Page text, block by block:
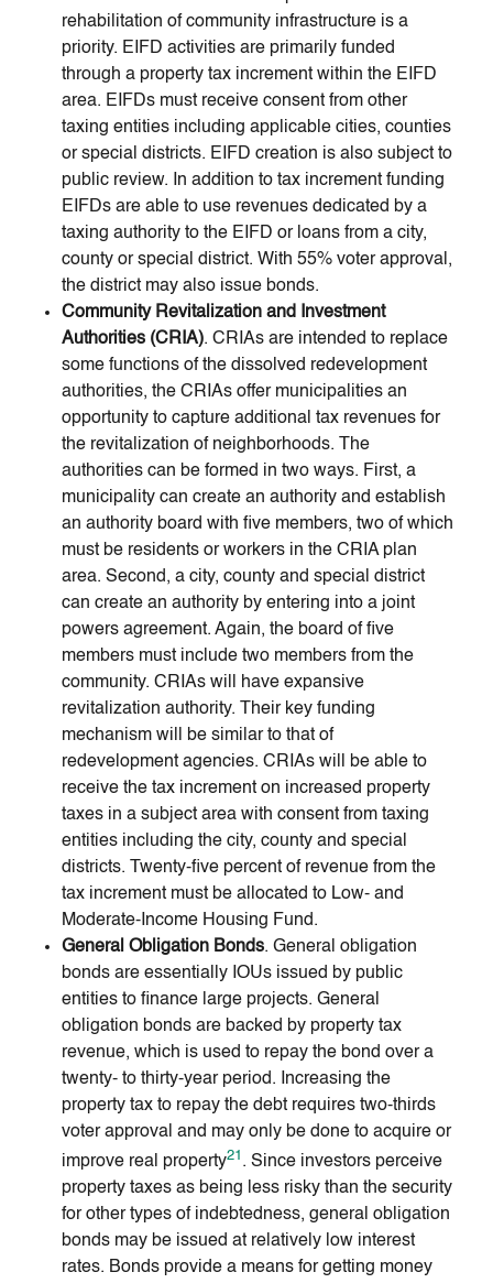
rehabilitation of community infrastructure is a
priority. EIFD activities are primarily funded
through a property tax increment within the EIFD
area. EIFDs must receive consent from other
taxing entities including applicable cities, counties
or special districts. EIFD creation is also subject to
public review. In addition to tax increment funding
EIFDs are able to use revenues dedicated by a
taxing authority to the EIFD or loans from a city,
county or special district. With 55% voter approval,
the district may also issue bonds.
Community Revitalization and Investment
Authorities (CRIA). CRIAs are intended to replace
some functions of the dissolved redevelopment
authorities, the CRIAs offer municipalities an
opportunity to capture additional tax revenues for
the revitalization of neighborhoods. The
authorities can be formed in two ways. First, a
municipality can create an authority and establish
an authority board with five members, two of which
must be residents or workers in the CRIA plan
area. Second, a city, county and special district
can create an authority by entering into a joint
powers agreement. Again, the board of five
members must include two members from the
community. CRIAs will have expansive
revitalization authority. Their key funding
mechanism will be similar to that of
redevelopment agencies. CRIAs will be able to
receive the tax increment on increased property
taxes in a subject area with consent from taxing
entities including the city, county and special
districts. Twenty-five percent of revenue from the
tax increment must be allocated to Low- and
Moderate-Income Housing Fund.
General Obligation Bonds. General obligation
bonds are essentially IOUs issued by public
entities to finance large projects. General
obligation bonds are backed by property tax
revenue, which is used to repay the bond over a
twenty- to thirty-year period. Increasing the
property tax to repay the debt requires two-thirds
voter approval and may only be done to acquire or
improve real property21 . Since investors perceive
property taxes as being less risky than the security
for other types of indebtedness, general obligation
bonds may be issued at relatively low interest
rates. Bonds provide a means for getting money